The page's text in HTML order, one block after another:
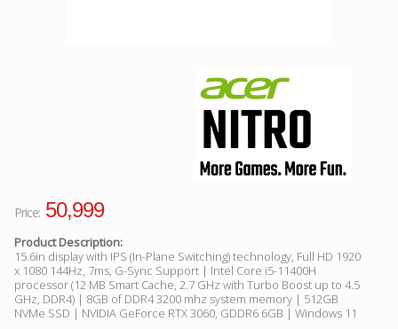
Price: 50,999
Product Description:
15.6in display with IPS (In-Plane Switching) technology, Full HD 1920
x 1080 144Hz, 7ms, G-Sync Support | Intel Core i5-11400H
processor (12 MB Smart Cache, 2.7 GHz with Turbo Boost up to 4.5
GHz, DDR4) | 8GB of DDR4 3200 mhz system memory | 512GB
NVMe SSD | NVIDIA GeForce RTX 3060, GDDR6 6GB | Windows 11